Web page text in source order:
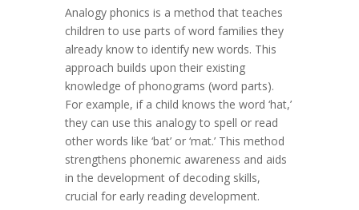
Analogy phonics is a method that teaches
children to use parts of word families they
already know to identify new words. This
approach builds upon their existing
knowledge of phonograms (word parts).
For example, if a child knows the word ‘hat,’
they can use this analogy to spell or read
other words like ‘bat’ or ‘mat.’ This method
strengthens phonemic awareness and aids
in the development of decoding skills,
crucial for early reading development.